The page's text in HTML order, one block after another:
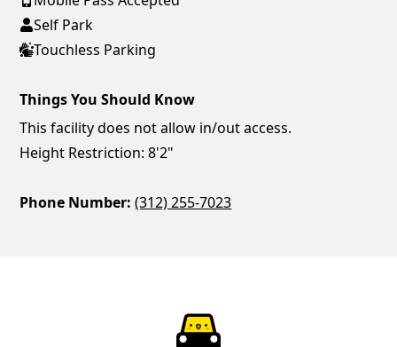
Self Park
Touchless Parking
Things You Should Know
This facility does not allow in/out access.
Height Restriction: 8'2"
Phone Number: (312) 255-7023